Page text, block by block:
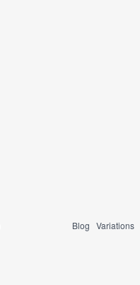
Blog Variations